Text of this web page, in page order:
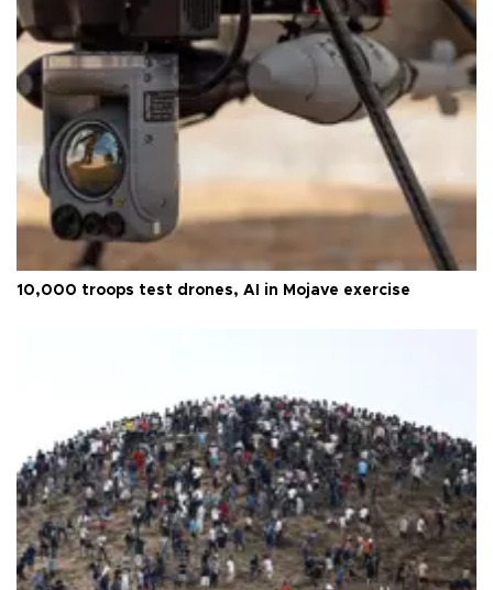
10,000 troops test drones, AI in Mojave exercise